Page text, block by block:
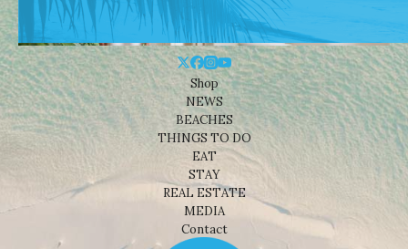
Shop
NEWS
BEACHES
THINGS TO DO
EAT
STAY
REAL ESTATE
MEDIA
Contact